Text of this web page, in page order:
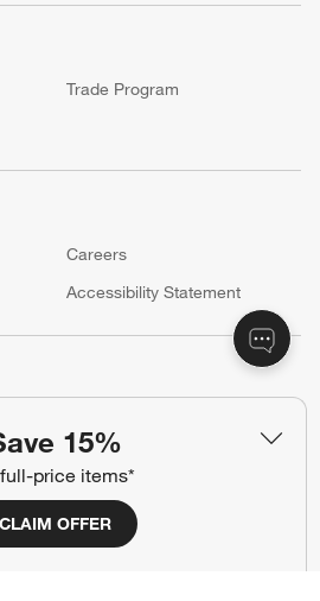
15%
price items*
CLAIM OFFER
Trade Program
Careers
(Opens in new window)
Accessibility Statement
window)
new window)